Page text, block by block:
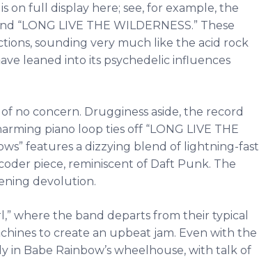
on full display here; see, for example, the
“LONG LIVE THE WILDERNESS.” These
sounding very much like the acid rock
leaned into its psychedelic influences
no concern. Drugginess aside, the record
piano loop ties off “LONG LIVE THE
features a dizzying blend of lightning-fast
piece, reminiscent of Daft Punk. The
devolution.
where the band departs from their typical
to create an upbeat jam. Even with the
Babe Rainbow’s wheelhouse, with talk of